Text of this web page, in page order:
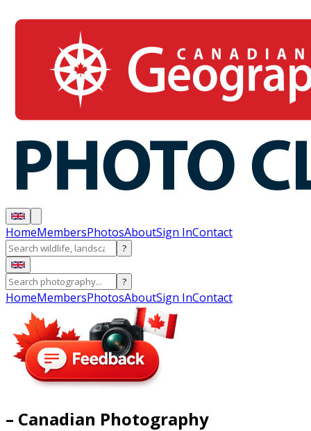
HomeMembersPhotosAboutSign InContact
?
?
HomeMembersPhotosAboutSign InContact
– Canadian Photography